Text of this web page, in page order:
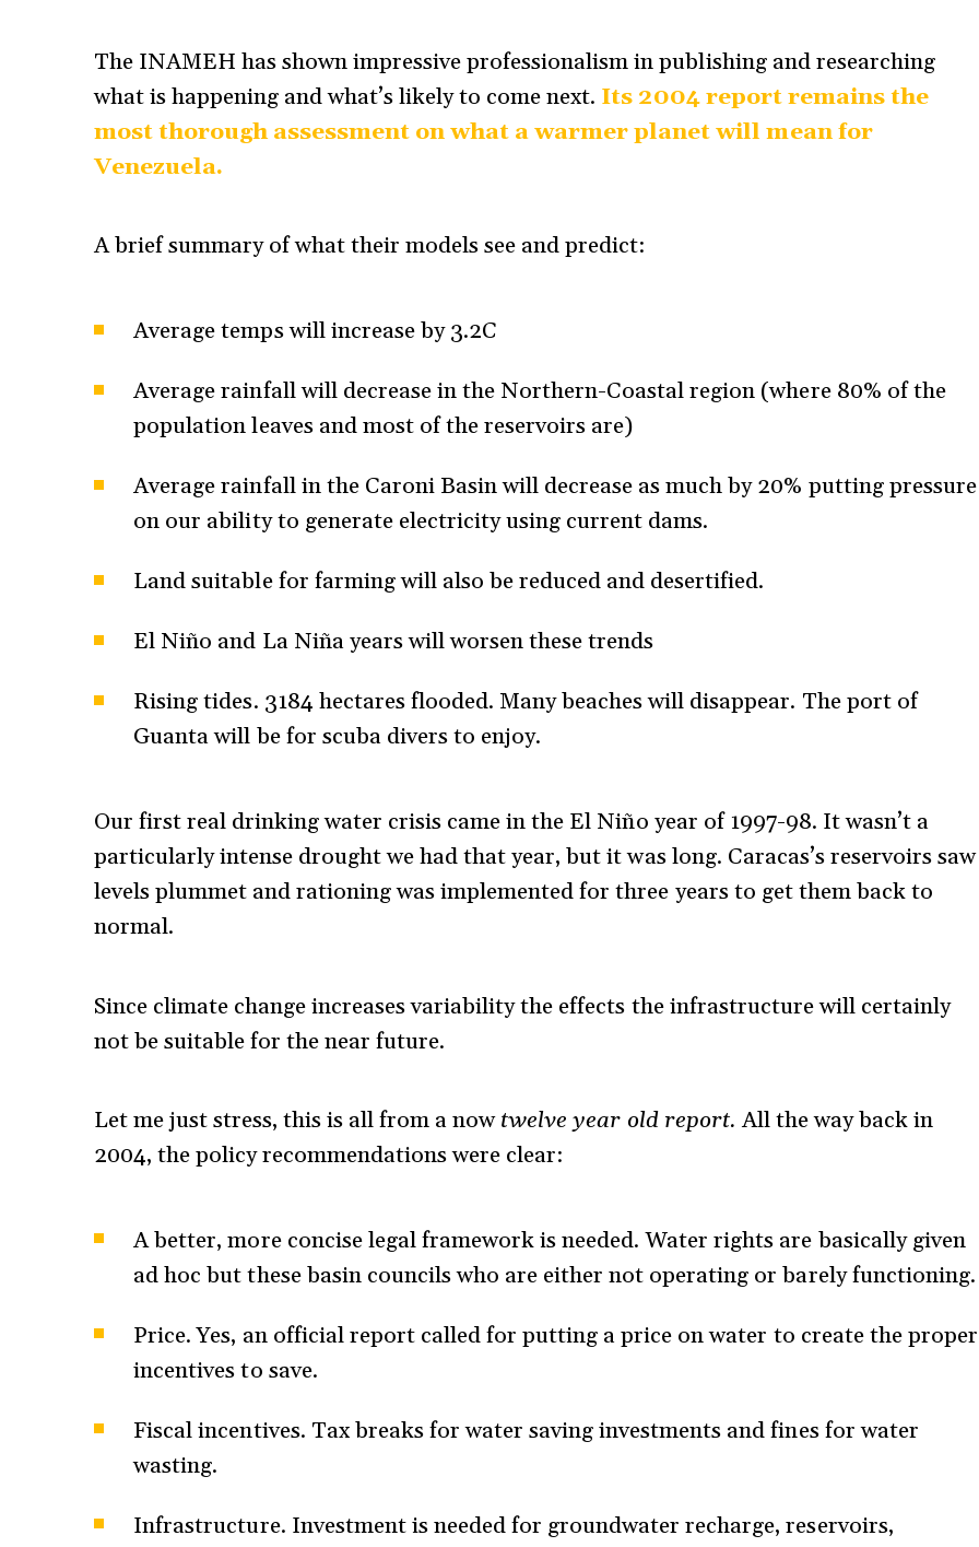
The INAMEH has shown impressive professionalism in publishing and researching
what is happening and what’s likely to come next. Its 2004 report remains the
most thorough assessment on what a warmer planet will mean for
Venezuela.
A brief summary of what their models see and predict:
Average temps will increase by 3.2C
Average rainfall will decrease in the Northern-Coastal region (where 80% of the
population leaves and most of the reservoirs are)
Average rainfall in the Caroni Basin will decrease as much by 20% putting pressure
on our ability to generate electricity using current dams.
Land suitable for farming will also be reduced and desertified.
El Niño and La Niña years will worsen these trends
Rising tides. 3184 hectares flooded. Many beaches will disappear. The port of
Guanta will be for scuba divers to enjoy.
Our first real drinking water crisis came in the El Niño year of 1997-98. It wasn’t a
particularly intense drought we had that year, but it was long. Caracas’s reservoirs saw
levels plummet and rationing was implemented for three years to get them back to
normal.
Since climate change increases variability the effects the infrastructure will certainly
not be suitable for the near future.
Let me just stress, this is all from a nowtwelve year old report. All the way back in
2004, the policy recommendations were clear:
A better, more concise legal framework is needed. Water rights are basically given
ad hoc but these basin councils who are either not operating or barely functioning.
Price. Yes, an official report called for putting a price on water to create the proper
incentives to save.
Fiscal incentives. Tax breaks for water saving investments and fines for water
wasting.
Infrastructure. Investment is needed for groundwater recharge, reservoirs,